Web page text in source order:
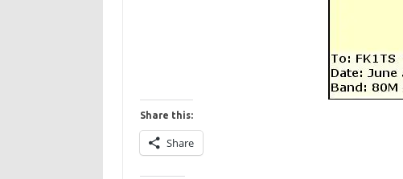
Share this:
Share